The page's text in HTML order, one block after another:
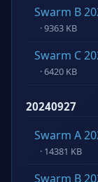
Swarm B
· 9363 KB
Swarm C
· 6420 KB
20240927
Swarm A
· 14381 KB
Swarm B